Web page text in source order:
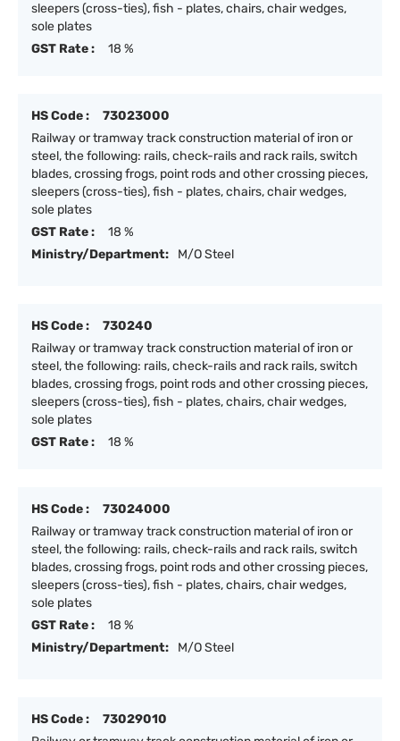
sleepers (cross-ties), fish - plates, chairs, chair wedges,
sole plates
GST Rate :
18 %
HS Code :
73023000
Railway or tramway track construction material of iron or
steel, the following: rails, check-rails and rack rails, switch
blades, crossing frogs, point rods and other crossing pieces,
sleepers (cross-ties), fish - plates, chairs, chair wedges,
sole plates
GST Rate :
18 %
Ministry/Department:
M/O Steel
HS Code :
730240
Railway or tramway track construction material of iron or
steel, the following: rails, check-rails and rack rails, switch
blades, crossing frogs, point rods and other crossing pieces,
sleepers (cross-ties), fish - plates, chairs, chair wedges,
sole plates
GST Rate :
18 %
HS Code :
73024000
Railway or tramway track construction material of iron or
steel, the following: rails, check-rails and rack rails, switch
blades, crossing frogs, point rods and other crossing pieces,
sleepers (cross-ties), fish - plates, chairs, chair wedges,
sole plates
GST Rate :
18 %
Ministry/Department:
M/O Steel
HS Code :
73029010